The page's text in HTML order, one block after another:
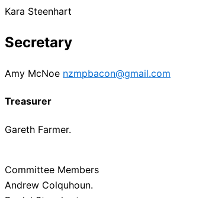
Kara Steenhart
Secretary
Amy McNoe nzmpbacon@gmail.com
Treasurer
Gareth Farmer.
Committee Members
Andrew Colquhoun.